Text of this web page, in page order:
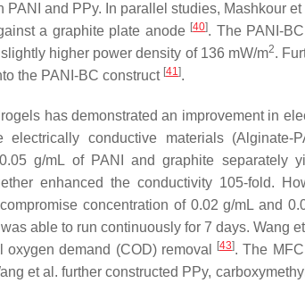
and PPy. In parallel studies, Mashkour
a graphite plate anode [40]. The PANI-
higher power density of 136 mW/m2.
the PANI-BC construct [41].
has demonstrated an improvement in
conductive materials (Alginate-
g/mL of PANI and graphite separately
enhanced the conductivity 105-fold.
concentration of 0.02 g/mL and
able to run continuously for 7 days. Wang
demand (COD) removal
[43]. The
et al. further constructed PPy,